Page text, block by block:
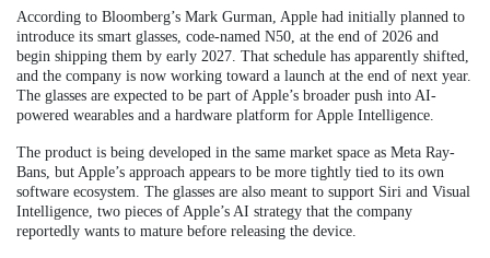
According to Bloomberg’s Mark Gurman, Apple had initially planned to
introduce its smart glasses, code-named N50, at the end of 2026 and
begin shipping them by early 2027. That schedule has apparently shifted,
and the company is now working toward a launch at the end of next year.
The glasses are expected to be part of Apple’s broader push into AI-
powered wearables and a hardware platform for Apple Intelligence.
The product is being developed in the same market space as Meta Ray-
Bans, but Apple’s approach appears to be more tightly tied to its own
software ecosystem. The glasses are also meant to support Siri and Visual
Intelligence, two pieces of Apple’s AI strategy that the company
reportedly wants to mature before releasing the device.